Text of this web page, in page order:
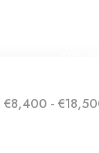
€8,400 -